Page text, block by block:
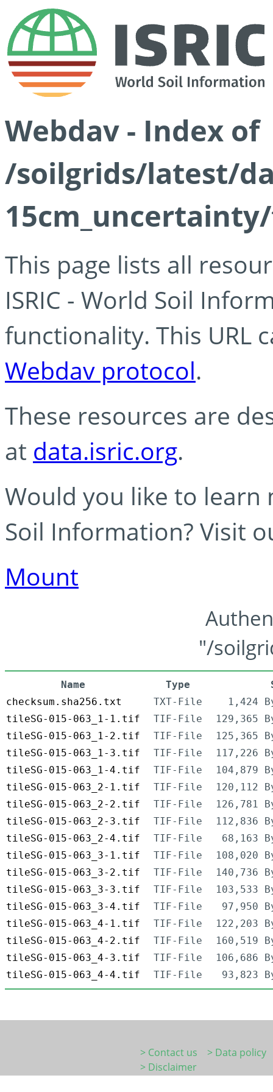
Webdav - Index of
/soilgrids/latest/
This page lists all
ISRIC - World Soil
functionality. This URL
Webdav protocol.
These resources are
at data.isric.org.
Would you like to learn
Soil Information? Visit
Mount
"/
Name Type
checksum.sha256.txt
TXT-File
1,424
tileSG-015-063_1-1.tif
TIF-File
129,365
tileSG-015-063_1-2.tif
TIF-File
125,365
tileSG-015-063_1-3.tif
TIF-File
117,226
tileSG-015-063_1-4.tif
TIF-File
104,879
tileSG-015-063_2-1.tif
TIF-File
120,112
tileSG-015-063_2-2.tif
TIF-File
126,781
tileSG-015-063_2-3.tif
TIF-File
112,836
tileSG-015-063_2-4.tif
TIF-File
68,163
tileSG-015-063_3-1.tif
TIF-File
108,020
tileSG-015-063_3-2.tif
TIF-File
140,736
tileSG-015-063_3-3.tif
TIF-File
103,533
tileSG-015-063_3-4.tif
TIF-File
97,950
tileSG-015-063_4-1.tif
TIF-File
122,203
tileSG-015-063_4-2.tif
TIF-File
160,519
tileSG-015-063_4-3.tif
TIF-File
106,686
tileSG-015-063_4-4.tif
TIF-File 93,823
> Contact us
> Data policy
> Disclaimer